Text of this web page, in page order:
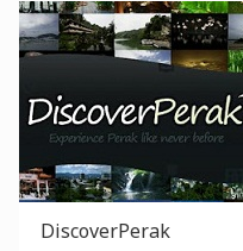
DiscoverPerak